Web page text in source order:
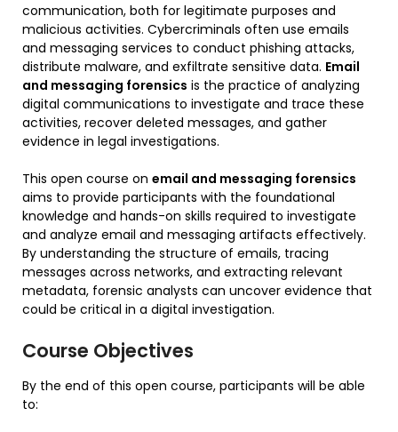
communication, both for legitimate purposes and
malicious activities. Cybercriminals often use emails
and messaging services to conduct phishing attacks,
distribute malware, and exfiltrate sensitive data. Email
and messaging forensics is the practice of analyzing
digital communications to investigate and trace these
activities, recover deleted messages, and gather
evidence in legal investigations.
This open course on email and messaging forensics
aims to provide participants with the foundational
knowledge and hands-on skills required to investigate
and analyze email and messaging artifacts effectively.
By understanding the structure of emails, tracing
messages across networks, and extracting relevant
metadata, forensic analysts can uncover evidence that
could be critical in a digital investigation.
Course Objectives
By the end of this open course, participants will be able
to: